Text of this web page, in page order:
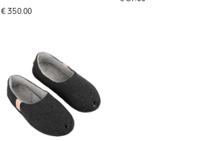
€350.00